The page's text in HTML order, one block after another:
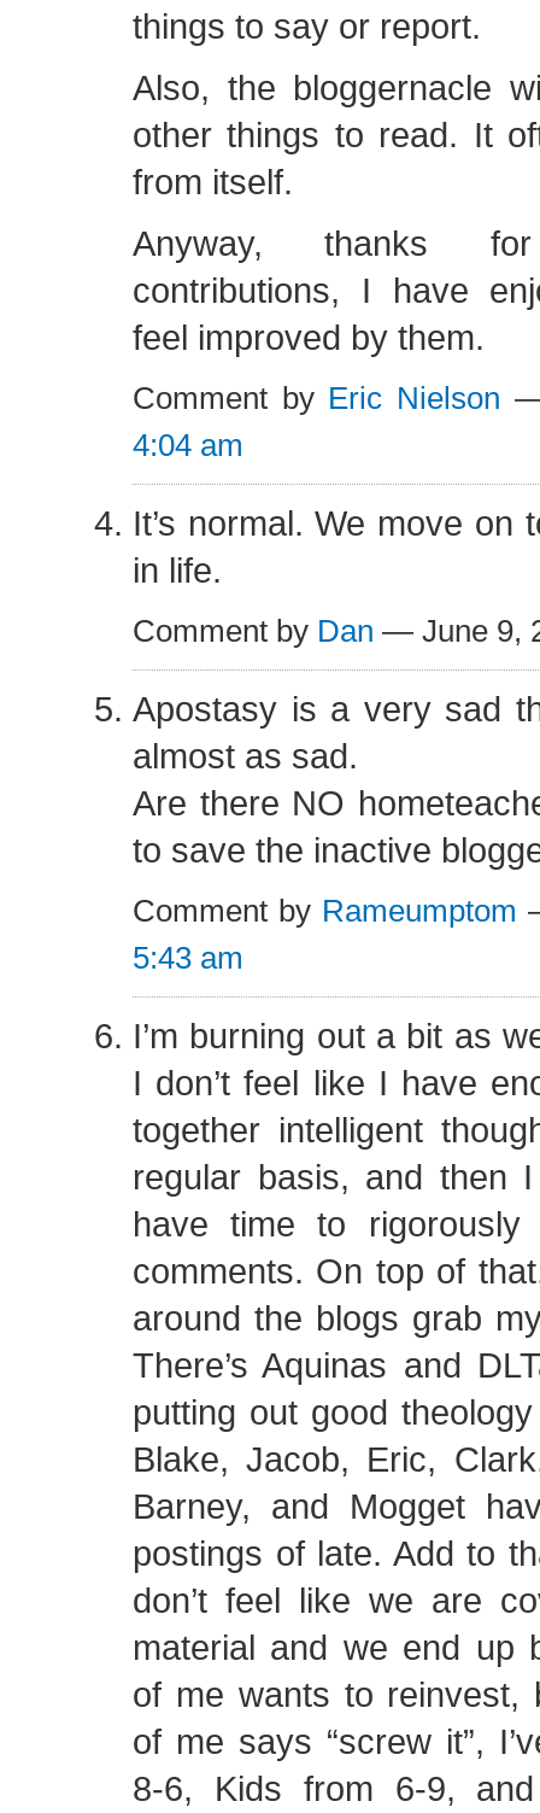
things to say or report.
Also, the bloggernacle
other things to read. It
from itself.
Anyway, thanks
contributions, I have
feel improved by them.
Comment by Eric Nielson
4:04 am
It’s normal. We move on
in life.
Comment by Dan — June 9,
Apostasy is a very sad
almost as sad.
Are there NO
to save the inactive
Comment by Rameumptom
5:43 am
I’m burning out a bit as
I don’t feel like I have
together intelligent
regular basis, and then
have time to
comments. On top of
around the blogs grab
There’s Aquinas and
putting out good
Blake, Jacob, Eric,
Barney, and Mogget
postings of late. Add to
don’t feel like we are
material and we end up
of me wants to reinvest,
of me says “screw it”,
8-6, Kids from 6-9,